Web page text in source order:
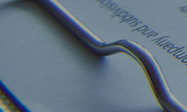
CONTACT